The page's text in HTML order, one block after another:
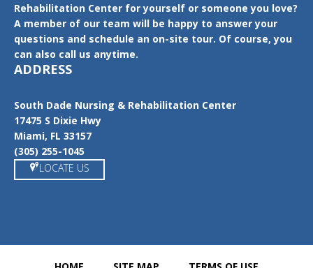
Rehabilitation Center for yourself or someone you love?
A member of our team will be happy to answer your
questions and schedule an on-site tour. Of course, you
can also call us anytime.
ADDRESS
South Dade Nursing & Rehabilitation Center
17475 S Dixie Hwy
Miami, FL 33157
(305) 255-1045
LOCATE US